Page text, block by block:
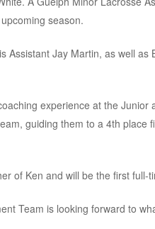
season.
Assistant Jay Martin, as well
experience at the
guiding them to a 4th place
of Ken and will be the first
Team is looking forward to